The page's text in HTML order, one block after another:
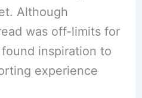
Although
was off-limits for
inspiration to
experience